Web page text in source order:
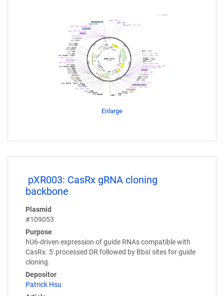
Enlarge
pXR003: CasRx gRNA cloning
backbone
Plasmid
#109053
Purpose
hU6-driven expression of guide RNAs compatible with
CasRx. 5' processed DR followed by BbsI sites for guide
cloning.
Depositor
Patrick Hsu